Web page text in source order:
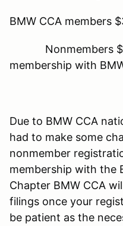
BMW CCA members
Nonmembers
membership with
Due to BMW CCA
had to make some
nonmember
membership with the
Chapter BMW CCA
filings once your
be patient as the